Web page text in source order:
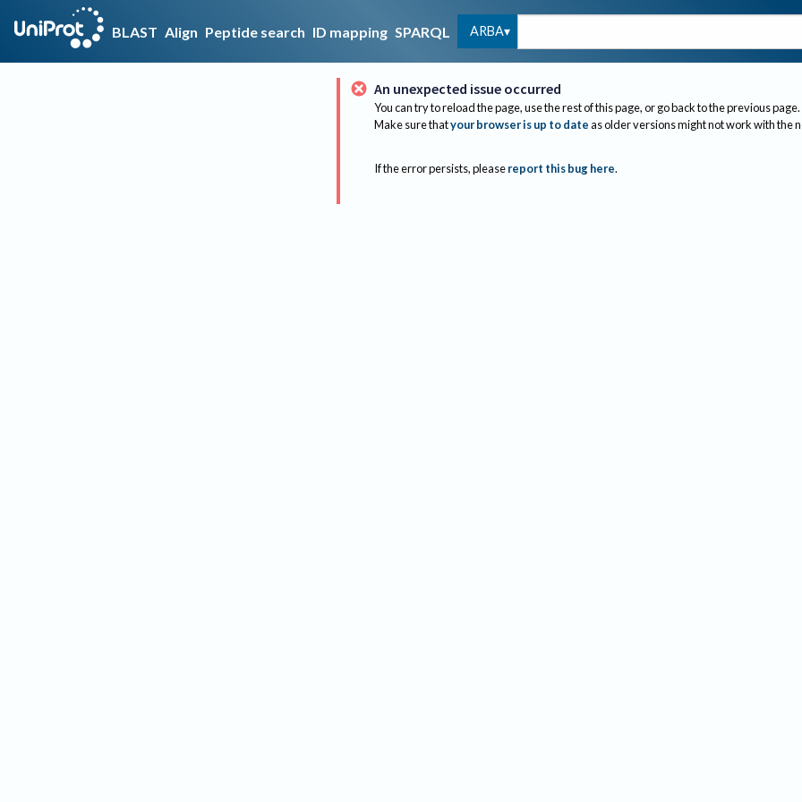
BLAST Align Peptide search ID mapping SPARQL ARBA
An unexpected issue occurred
You can try to reload the page, use the rest of this page, or go back to the previous page.
Make sure thatyour browser is up to dateas older versions might not work with the
If the error persists, please report this bug here.